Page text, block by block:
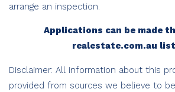
arrange an inspection.
Applications can be made
realestate.com.au
Disclaimer: All information about this
provided from sources we believe to